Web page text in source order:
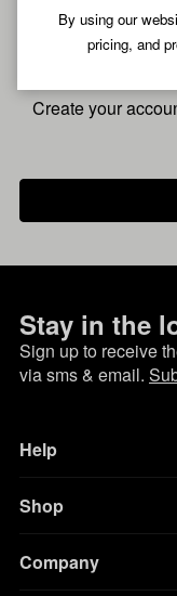
By using our
pricing, and
Pre-
Create your
Stay in the
Sign up to receive
via sms & email.
Help
Shop
Company